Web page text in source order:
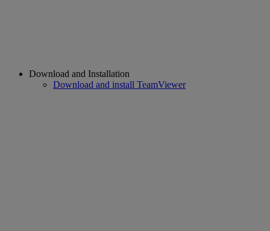
Download and Installation
Download and install TeamViewer